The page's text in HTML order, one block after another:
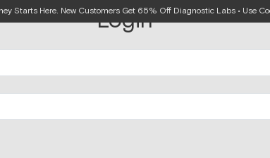
Starts Here. New Customers Get 65% Off Diagnostic Labs • Use
Login